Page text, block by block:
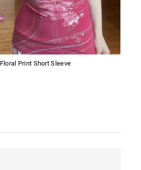
Floral Print Short Sleeve